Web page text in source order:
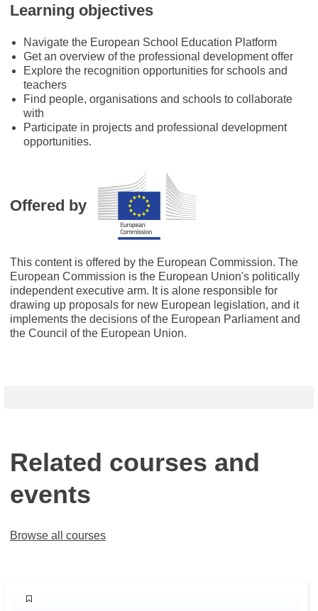
Learning objectives
Navigate the European School Education Platform
Get an overview of the professional development offer
Explore the recognition opportunities for schools and
teachers
Find people, organisations and schools to collaborate
with
Participate in projects and professional development
opportunities.
Offered by
This content is offered by the European Commission. The
European Commission is the European Union's politically
independent executive arm. It is alone responsible for
drawing up proposals for new European legislation, and it
implements the decisions of the European Parliament and
the Council of the European Union.
Related courses and
events
Browse all courses